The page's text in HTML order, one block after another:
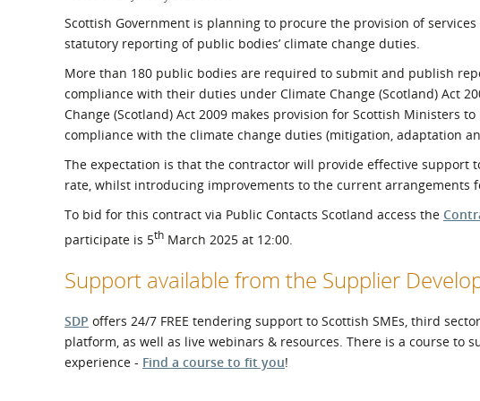
What is the Sustainable
Procurement Duty?
Regional Meet the
Events
Scottish Government is planning to procure the provision of
statutory reporting of public bodies’ climate change duties.
More than 180 public bodies are required to submit and publish
compliance with their duties under Climate Change (Scotland) Act
Change (Scotland) Act 2009 makes provision for Scottish
compliance with the climate change duties (mitigation, adaptation
The expectation is that the contractor will provide effective
rate, whilst introducing improvements to the current arrangements
To bid for this contract via Public Contacts Scotland access the
participate is 5th March 2025 at 12:00.
Support available from the Supplier
SDP offers 24/7 FREE tendering support to Scottish SMEs, third
platform, as well as live webinars & resources. There is a course to
experience - Find a course to fit you!